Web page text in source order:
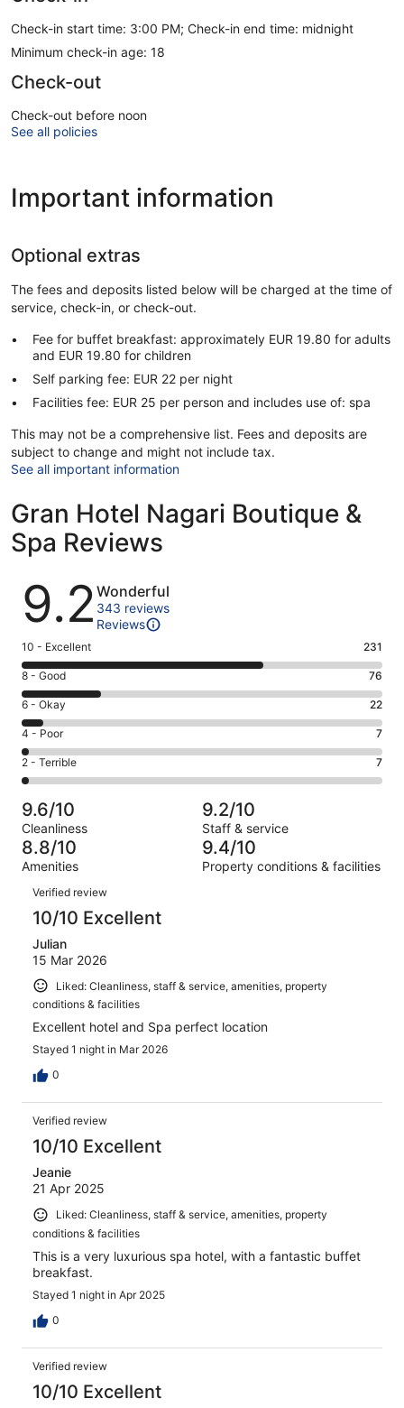
Check-in start time: 3:00 PM; Check-in end time: midnight
Minimum check-in age: 18
Check-out
Check-out before noon
See all policies
Important information
Optional extras
The fees and deposits listed below will be charged at the time of
service, check-in, or check-out.
Fee for buffet breakfast: approximately EUR 19.80 for adults
and EUR 19.80 for children
Self parking fee: EUR 22 per night
Facilities fee: EUR 25 per person and includes use of: spa
This may not be a comprehensive list. Fees and deposits are
subject to change and might not include tax.
See all important information
Gran Hotel Nagari Boutique &
Spa Reviews
Reviews
9.2 Wonderful
343 reviews
Reviews
Rating
10
-
Excellent.
231
out
of
343
10 - Excellent 231
Rating
8
-
Good.
76
out
of
343
reviews
8 - Good 76
Rating
6
-
Okay.
22
of
343
reviews
6 - Okay 22
Rating
4
-
Poor.
7
out
of
343
4 - Poor 7
Rating
2
-
Terrible.
7
out
of
343
reviews
2 - Terrible 7
9.6/10
Cleanliness
9.2/10
Staff & service
8.8/10
Amenities
9.4/10
Property conditions & facilities
Reviews
Verified review
10/10 Excellent
Julian
15 Mar 2026
Liked: Cleanliness, staff & service, amenities, property
conditions & facilities
Excellent hotel and Spa perfect location
Stayed 1 night in Mar 2026
0
Verified review
10/10 Excellent
Jeanie
21 Apr 2025
Liked: Cleanliness, staff & service, amenities, property
conditions & facilities
This is a very luxurious spa hotel, with a fantastic buffet
breakfast.
Stayed 1 night in Apr 2025
0
Verified review
10/10 Excellent